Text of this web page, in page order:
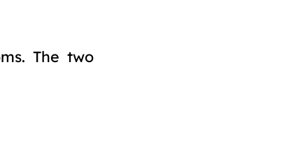
The two